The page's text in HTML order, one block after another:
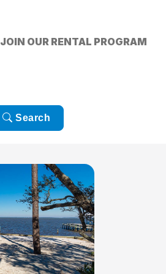
JOIN OUR RENTAL PROGRAM
Search